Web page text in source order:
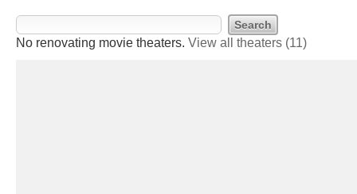
No renovating movie theaters. View all theaters (11)